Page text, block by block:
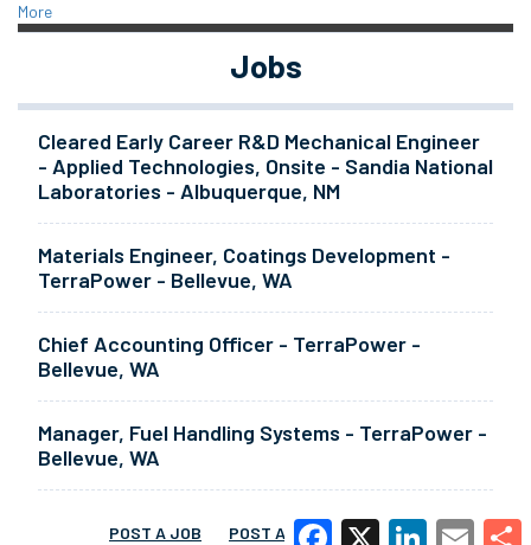
More
Jobs
Cleared Early Career R&D Mechanical Engineer
- Applied Technologies, Onsite - Sandia National
Laboratories - Albuquerque, NM
Materials Engineer, Coatings Development -
TerraPower - Bellevue, WA
Chief Accounting Officer - TerraPower -
Bellevue, WA
Manager, Fuel Handling Systems - TerraPower -
Bellevue, WA
POST A JOB POST A RESUME MORE